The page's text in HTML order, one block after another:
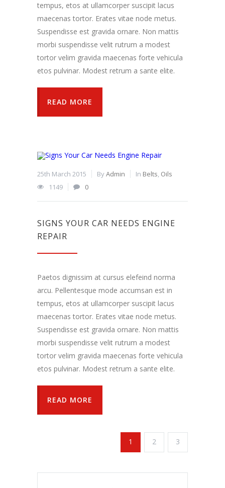
tempus, etos at ullamcorper suscipit lacus
maecenas tortor. Erates vitae node metus.
Suspendisse est gravida ornare. Non mattis
morbi suspendisse velit rutrum a modest
tortor velim gravida maecenas forte vehicula
etos pulvinar. Modest retrum a sante elite.
READ MORE
25th March 2015 ByAdmin In Belts, Oils
1149
0
SIGNS YOUR CAR NEEDS ENGINE
REPAIR
Paetos dignissim at cursus elefeind norma
arcu. Pellentesque mode accumsan est in
tempus, etos at ullamcorper suscipit lacus
maecenas tortor. Erates vitae node metus.
Suspendisse est gravida ornare. Non mattis
morbi suspendisse velit rutrum a modest
tortor velim gravida maecenas forte vehicula
etos pulvinar. Modest retrum a sante elite.
READ MORE
1 2 3